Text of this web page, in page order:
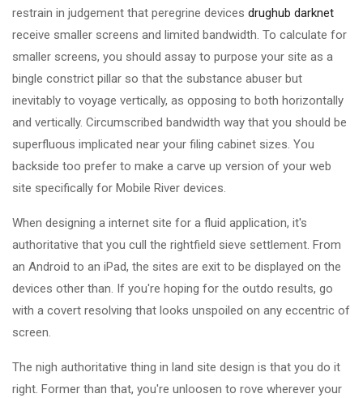
restrain in judgement that peregrine devices drughub darknet
receive smaller screens and limited bandwidth. To calculate for
smaller screens, you should assay to purpose your site as a
bingle constrict pillar so that the substance abuser but
inevitably to voyage vertically, as opposing to both horizontally
and vertically. Circumscribed bandwidth way that you should be
superfluous implicated near your filing cabinet sizes. You
backside too prefer to make a carve up version of your web
site specifically for Mobile River devices.
When designing a internet site for a fluid application, it's
authoritative that you cull the rightfield sieve settlement. From
an Android to an iPad, the sites are exit to be displayed on the
devices other than. If you're hoping for the outdo results, go
with a covert resolving that looks unspoiled on any eccentric of
screen.
The nigh authoritative thing in land site design is that you do it
right. Former than that, you're unloosen to rove wherever your